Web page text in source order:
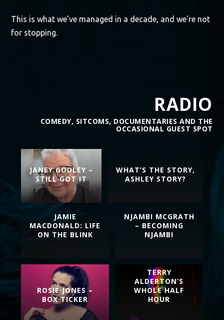
This is what we've managed in a decade, and we're not
for stopping.
RADIO
COMEDY, SITCOMS, DOCUMENTARIES AND THE
OCCASIONAL GUEST SPOT
WHAT’S THE STORY,
ASHLEY STORY?
JANEY GODLEY –
STILL GOT IT
JAMIE
MACDONALD: LIFE
ON THE BLINK
NJAMBI MCGRATH
– BECOMING
NJAMBI
TERRY
ALDERTON’S
WHOLE HALF
HOUR
ROSIE JONES –
BOX TICKER